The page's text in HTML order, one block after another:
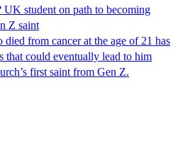
UK student on path to becoming
Z saint
died from cancer at the age of 21 has
that could eventually lead to him
first saint from Gen Z.